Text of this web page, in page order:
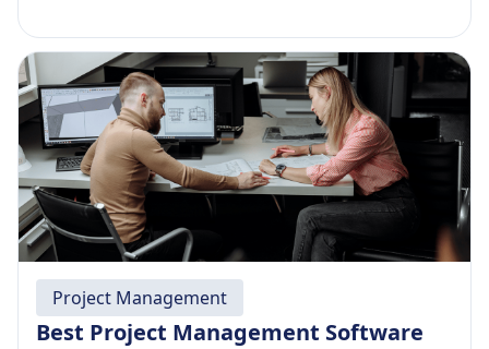
Project Management
Best Project Management Software